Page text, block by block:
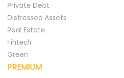
Private Debt
Distressed Assets
Real Estate
Fintech
Green
PREMIUM